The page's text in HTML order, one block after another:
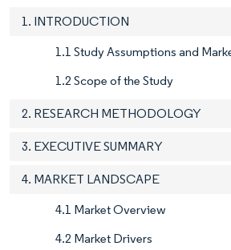
1. INTRODUCTION
1.1 Study Assumptions and
1.2 Scope of the Study
2. RESEARCH METHODOLOGY
3. EXECUTIVE SUMMARY
4. MARKET LANDSCAPE
4.1 Market Overview
4.2 Market Drivers